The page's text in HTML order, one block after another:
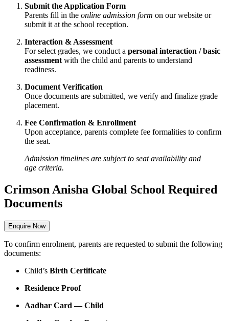
Submit the Application Form
Parents fill in the online admission form on our website or
submit it at the school reception.
Interaction & Assessment
For select grades, we conduct a personal interaction / basic
assessmentwith the child and parents to understand
readiness.
Document Verification
Once documents are submitted, we verify and finalize grade
placement.
Fee Confirmation & Enrollment
Upon acceptance, parents complete fee formalities to confirm
the seat.
Admission timelines are subject to seat availability and
age criteria.
Crimson Anisha Global School Required
Documents
Enquire Now
To confirm enrolment, parents are requested to submit the following
documents:
Child’s Birth Certificate
Residence Proof
Aadhar Card — Child